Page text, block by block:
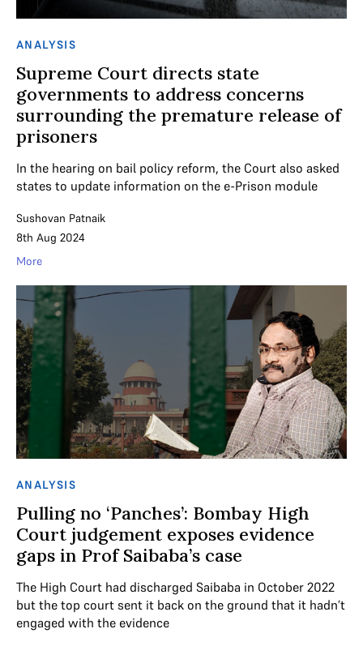
ANALYSIS
Supreme Court directs state
governments to address concerns
surrounding the premature release of
prisoners
In the hearing on bail policy reform, the Court also asked
states to update information on the e-Prison module
Sushovan Patnaik
8th Aug 2024
More
ANALYSIS
Pulling no ‘Panches’: Bombay High
Court judgement exposes evidence
gaps in Prof Saibaba’s case
The High Court had discharged Saibaba in October 2022
but the top court sent it back on the ground that it hadn’t
engaged with the evidence